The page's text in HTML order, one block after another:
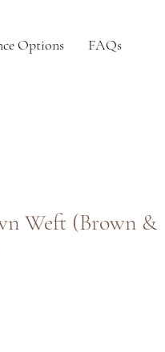
Options FAQs
Weft (Brown &